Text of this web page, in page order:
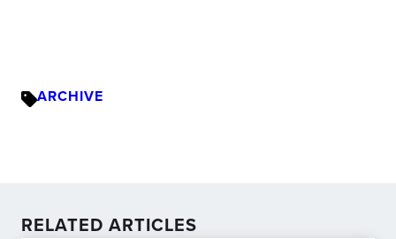
ARCHIVE
RELATED ARTICLES